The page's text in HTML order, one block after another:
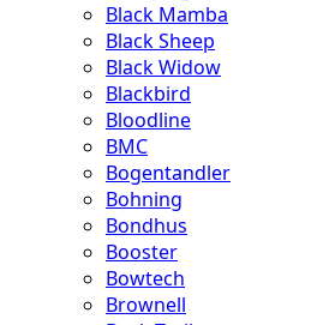
Black Mamba
Black Sheep
Black Widow
Blackbird
Bloodline
BMC
Bogentandler
Bohning
Bondhus
Booster
Bowtech
Brownell